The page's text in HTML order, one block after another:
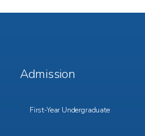
Footer
Menu
Admission
First-Year Undergraduate